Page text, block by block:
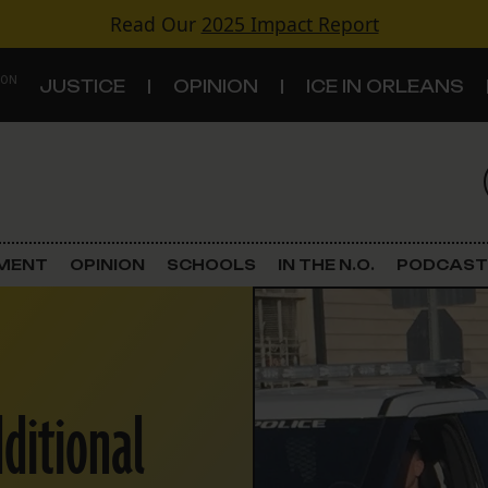
Read Our 2025 Impact Report
JUSTICE OPINION ICE IN ORLEANS
Criminal Justice
Environment
Government & Politics
Land Use
Schools
OPINION SCHOOLS IN THE N.O. PODCAST